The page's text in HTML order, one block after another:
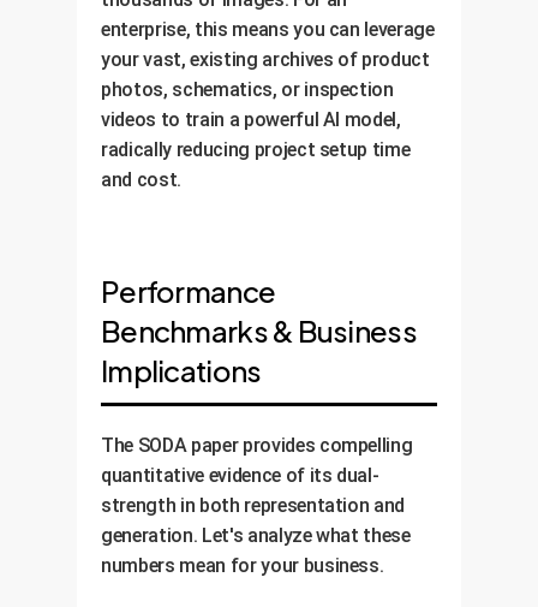
enterprise, this means you can leverage
your vast, existing archives of product
photos, schematics, or inspection
videos to train a powerful AI model,
radically reducing project setup time
and cost.
Performance
Benchmarks & Business
Implications
The SODA paper provides compelling
quantitative evidence of its dual-
strength in both representation and
generation. Let's analyze what these
numbers mean for your business.